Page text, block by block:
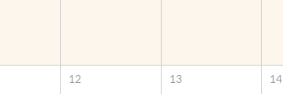
12 13 14